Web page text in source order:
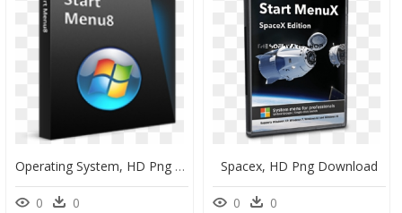
Operating System, HD Png Download
0 0
Spacex, HD Png Download
0 0